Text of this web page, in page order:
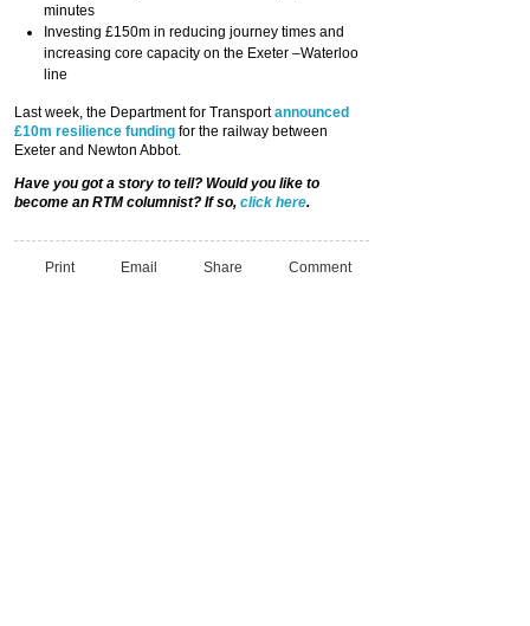
minutes
Investing £150m in reducing journey times and
increasing core capacity on the Exeter –Waterloo
line
Last week, the Department for Transportannounced
£10m resilience funding for the railway between
Exeter and Newton Abbot.
Have you got a story to tell? Would you like to
become an RTM columnist? If so, click here.
Print Email Share Comment